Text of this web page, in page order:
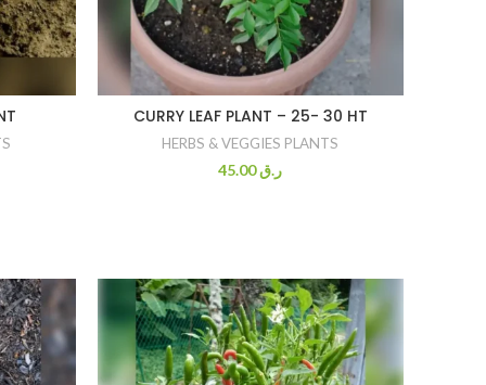
CURRY LEAF PLANT – 25- 30 HT
HERBS & VEGGIES PLANTS
ر.ق45.00